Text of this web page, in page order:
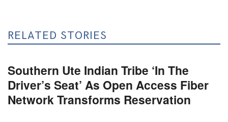
RELATED STORIES
Southern Ute Indian Tribe ‘In The
Driver’s Seat’ As Open Access Fiber
Network Transforms Reservation